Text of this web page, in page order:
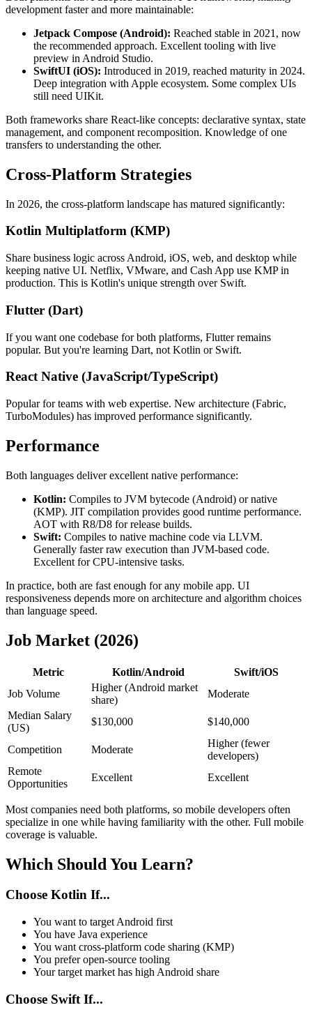
development faster and more maintainable:
Jetpack Compose (Android): Reached stable in 2021, now
the recommended approach. Excellent tooling with live
preview in Android Studio.
SwiftUI (iOS): Introduced in 2019, reached maturity in 2024.
Deep integration with Apple ecosystem. Some complex UIs
still need UIKit.
Both frameworks share React-like concepts: declarative syntax, state
management, and component recomposition. Knowledge of one
transfers to understanding the other.
Cross-Platform Strategies
In 2026, the cross-platform landscape has matured significantly:
Kotlin Multiplatform (KMP)
Share business logic across Android, iOS, web, and desktop while
keeping native UI. Netflix, VMware, and Cash App use KMP in
production. This is Kotlin's unique strength over Swift.
Flutter (Dart)
If you want one codebase for both platforms, Flutter remains
popular. But you're learning Dart, not Kotlin or Swift.
React Native (JavaScript/TypeScript)
Popular for teams with web expertise. New architecture (Fabric,
TurboModules) has improved performance significantly.
Performance
Both languages deliver excellent native performance:
Kotlin: Compiles to JVM bytecode (Android) or native
(KMP). JIT compilation provides good runtime performance.
AOT with R8/D8 for release builds.
Swift: Compiles to native machine code via LLVM.
Generally faster raw execution than JVM-based code.
Excellent for CPU-intensive tasks.
In practice, both are fast enough for any mobile app. UI
responsiveness depends more on architecture and algorithm choices
than language speed.
Job Market (2026)
Metric Kotlin/Android
Swift/iOS
Job Volume
Higher (Android market
share)
Moderate
Median Salary
(US)
$130,000 $140,000
Competition Moderate
Higher (fewer
developers)
Remote
Opportunities
Excellent Excellent
Most companies need both platforms, so mobile developers often
specialize in one while having familiarity with the other. Full mobile
coverage is valuable.
Which Should You Learn?
Choose Kotlin If...
You want to target Android first
You have Java experience
You want cross-platform code sharing (KMP)
You prefer open-source tooling
Your target market has high Android share
Choose Swift If...